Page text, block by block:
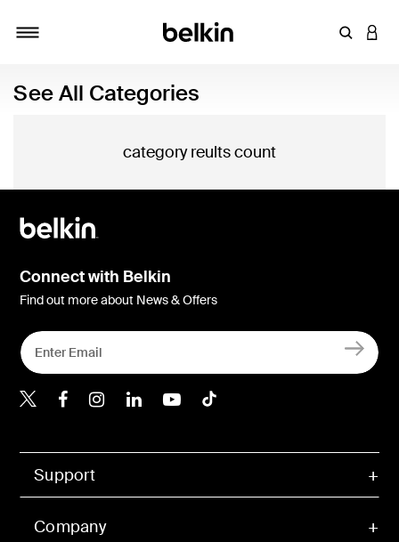
Enter
See All Categories
category reults count
Support
Company
Connect with Belkin
Find out more about News & Offers
Belkin X
Belkin Facebook
Belkin Instagram
Belkin LInkedIn
Belkin Youtube
Belkin TikTok